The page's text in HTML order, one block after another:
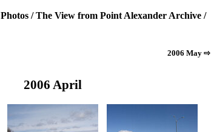
Photos/The View from Point Alexander Archive/
2006 May ⇨
2006 April